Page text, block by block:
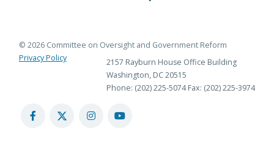
© 2026 Committee on Oversight and Government Reform
Privacy Policy
2157 Rayburn House Office Building
Washington, DC 20515
Phone: (202) 225-5074 Fax: (202) 225-3974